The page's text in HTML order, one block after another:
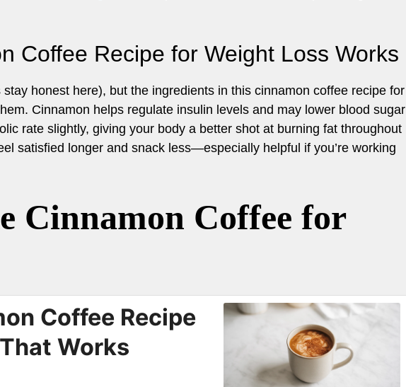
Coffee Recipe for Weight Loss Works
stay honest here), but the ingredients in this cinnamon coffee recipe for
Cinnamon helps regulate insulin levels and may lower blood sugar
rate slightly, giving your body a better shot at burning fat throughout
satisfied longer and snack less—especially helpful if you’re working
Cinnamon Coffee for
Coffee Recipe
Works